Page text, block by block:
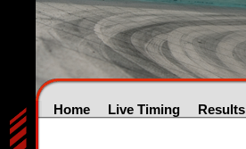
Home Live Timing Results